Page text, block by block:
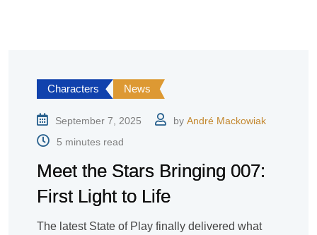
Characters News
September 7, 2025 by André Mackowiak
5 minutes read
Meet the Stars Bringing 007:
First Light to Life
The latest State of Play finally delivered what